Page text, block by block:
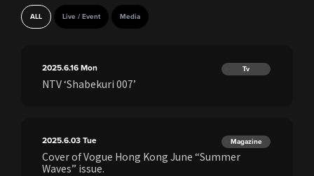
ALL Live / Event Media
2025.6.16Mon Tv
NTV ‘Shabekuri 007’
2025.6.03Tue Magazine
Cover of Vogue Hong Kong June “Summer
Waves” issue.